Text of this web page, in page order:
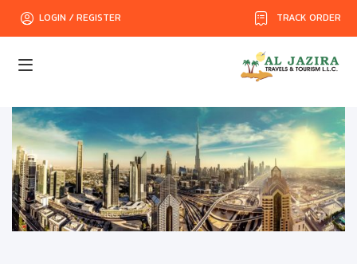
TRACK ORDER
LOGIN / REGISTER